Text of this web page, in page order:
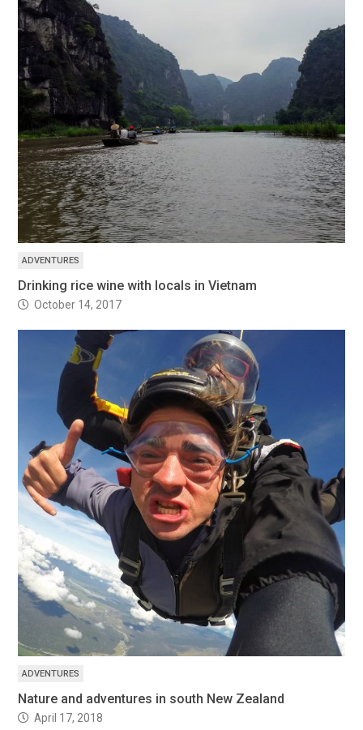
ADVENTURES
Drinking rice wine with locals in Vietnam
October 14, 2017
ADVENTURES
Nature and adventures in south New Zealand
April 17, 2018